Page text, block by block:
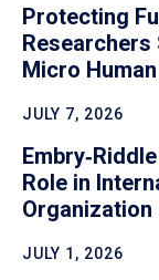
Protecting
Micro Human
JULY 7, 2026
Role in
Organization
JULY 1, 2026